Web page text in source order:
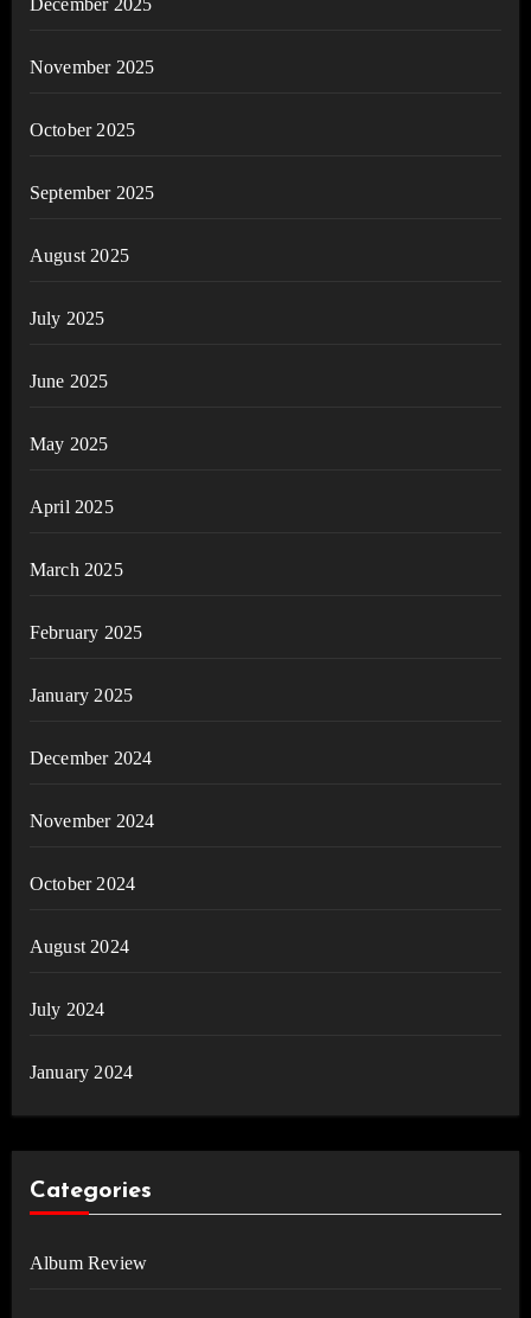
December 2025
November 2025
October 2025
September 2025
August 2025
July 2025
June 2025
May 2025
April 2025
March 2025
February 2025
January 2025
December 2024
November 2024
October 2024
August 2024
July 2024
January 2024
Categories
Album Review